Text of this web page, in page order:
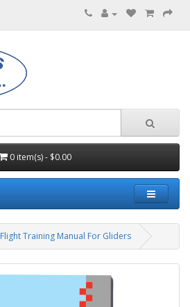
0 item(s) - $0.00
Flight Training Manual For Gliders